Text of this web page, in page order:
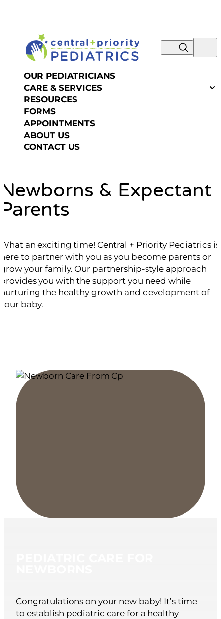
OUR PEDIATRICIANS
CARE & SERVICES
RESOURCES
FORMS
APPOINTMENTS
ABOUT US
CONTACT US
Newborns & Expectant
Parents
What an exciting time! Central + Priority Pediatrics is
here to partner with you as you become parents or
grow your family. Our partnership-style approach
provides you with the support you need while
nurturing the healthy growth and development of
your baby.
Congratulations on your new baby! It’s time
to establish pediatric care for a healthy